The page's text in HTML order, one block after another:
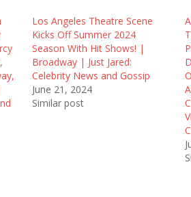
Los Angeles Theatre Scene
Kicks Off Summer 2024
Season With Hit Shows! |
Broadway | Just Jared:
Celebrity News and Gossip
June 21, 2024
Similar post